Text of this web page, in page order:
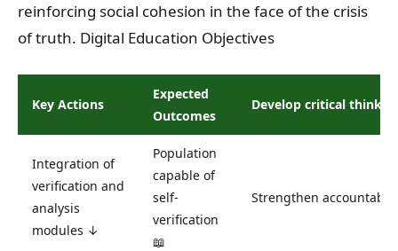
reinforcing social cohesion in the face of the crisis
of truth. Digital Education Objectives
Key Actions
Expected
Outcomes
Develop critical
Integration of
verification and
analysis
modules ↓
Population
capable of
self-
verification
📖
Strengthen